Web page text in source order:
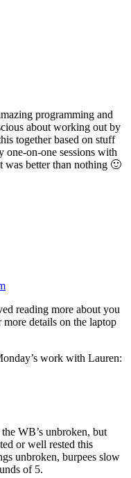
programming and
about working out by
together based on stuff
one-on-one sessions with
was better than nothing 🙂
reading more about you
details on the laptop
work with Lauren:
WB’s unbroken, but
or well rested this
unbroken, burpees slow
of 5.